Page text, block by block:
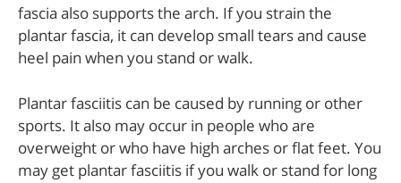
fascia also supports the arch. If you strain the
plantar fascia, it can develop small tears and cause
heel pain when you stand or walk.
Plantar fasciitis can be caused by running or other
sports. It also may occur in people who are
overweight or who have high arches or flat feet. You
may get plantar fasciitis if you walk or stand for long